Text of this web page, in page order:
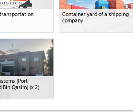
Container yard of a shipping
company
(Port
Bin Qasim)(x 2)